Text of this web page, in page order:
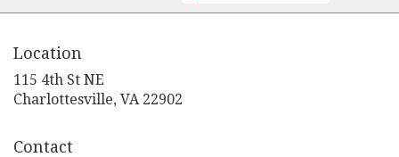
Location
115 4th St NE
Charlottesville, VA 22902
Contact